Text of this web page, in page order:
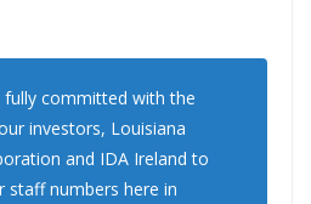
fully committed with the
investors, Louisiana
and IDA Ireland to
staff numbers here in